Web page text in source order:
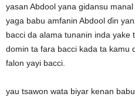
yasan Abdool yana gidansu
yaga babu amfanin Abdool ɗin
bacci da alama tunanin inda yake
domin ta fara bacci kada ta kamu
falon yayi bacci.
yau tsawon wata biyar kenan